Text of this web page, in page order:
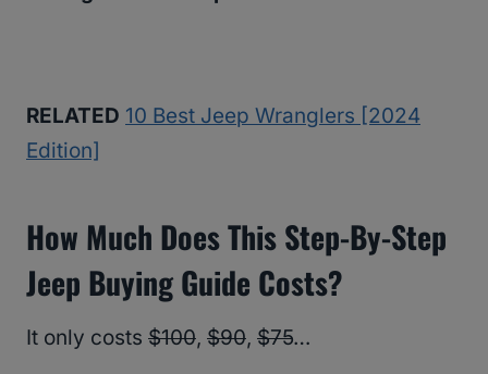
RELATED 10 Best Jeep Wranglers [2024
Edition]
How Much Does This Step-By-Step
Jeep Buying Guide Costs?
It only costs $100, $90, $75…